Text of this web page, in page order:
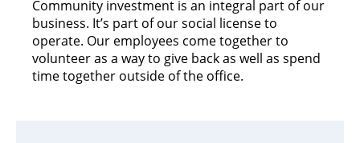
Community investment is an integral part of our
business. It’s part of our social license to
operate. Our employees come together to
volunteer as a way to give back as well as spend
time together outside of the office.